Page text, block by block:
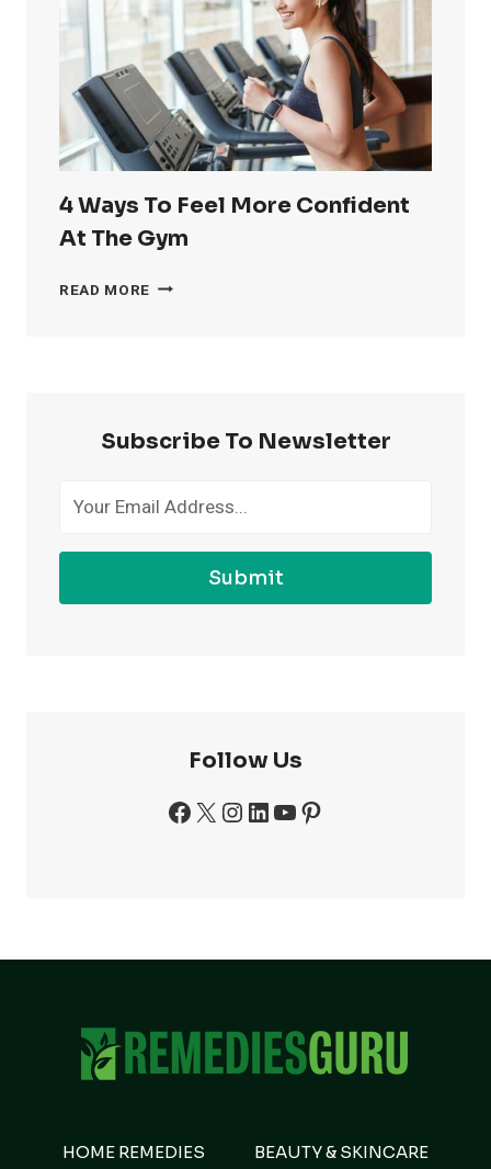
LOVE
HANDLES
4 Ways To Feel More Confident
At The Gym
READ MORE 4
THE
Subscribe To Newsletter
Submit
Follow Us
Facebook
X Instagram
LinkedIn
YouTube
Pinterest
HOME REMEDIES
BEAUTY & SKINCARE